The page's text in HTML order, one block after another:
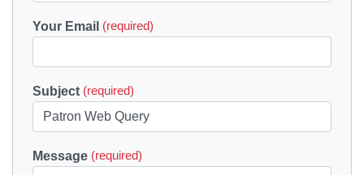
Your Email (required)
Subject (required)
Message (required)